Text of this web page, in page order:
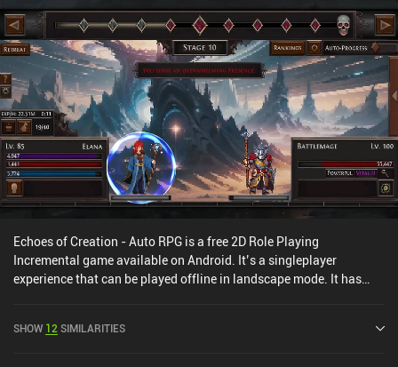
Echoes of Creation - Auto RPG is a free 2D Role Playing
Incremental game available on Android. It’s a singleplayer
experience that can be played offline in landscape mode. It has
rating of 4.7 out of 5.0 on Google Play.
SHOW 12 SIMILARITIES